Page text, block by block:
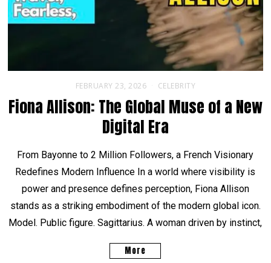
FEBRUARY 23, 2026 CELEBRITY
Fiona Allison: The Global Muse of a New
Digital Era
From Bayonne to 2 Million Followers, a French Visionary
Redefines Modern Influence In a world where visibility is
power and presence defines perception, Fiona Allison
stands as a striking embodiment of the modern global icon.
Model. Public figure. Sagittarius. A woman driven by instinct,
More